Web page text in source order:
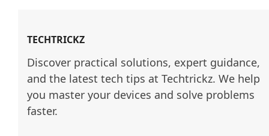
TECHTRICKZ
Discover practical solutions, expert guidance,
and the latest tech tips at Techtrickz. We help
you master your devices and solve problems
faster.